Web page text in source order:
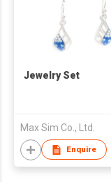
Jewelry Set
Max Sim Co., Ltd.
Enquire